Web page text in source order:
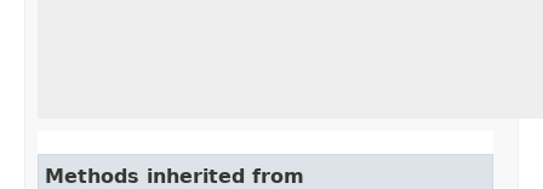
Methods inherited from